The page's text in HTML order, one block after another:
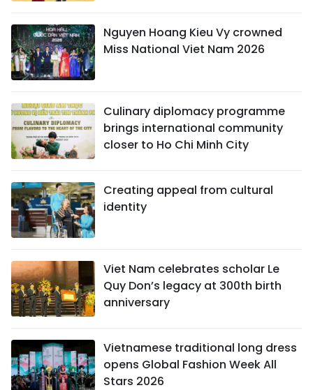
Nguyen Hoang Kieu Vy crowned
Miss National Viet Nam 2026
Culinary diplomacy programme
brings international community
closer to Ho Chi Minh City
Creating appeal from cultural
identity
Viet Nam celebrates scholar Le
Quy Don’s legacy at 300th birth
anniversary
Vietnamese traditional long dress
opens Global Fashion Week All
Stars 2026